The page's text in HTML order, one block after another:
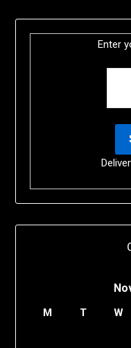
Enter
M T W